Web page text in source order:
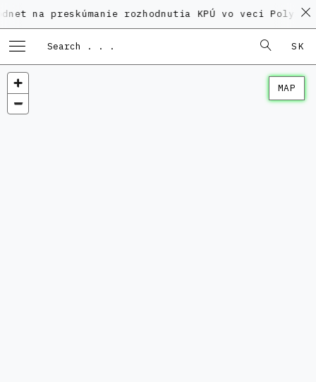
rozhodnutia KPÚ vo veci Polyfunkčného
SK
MAP